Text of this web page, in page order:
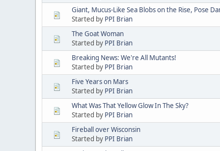
Giant, Mucus-Like Sea Blobs on the Rise, Pose
Started by PPI Brian
The Goat Woman
Started by PPI Brian
Breaking News: We're All Mutants!
Started by PPI Brian
Five Years on Mars
Started by PPI Brian
What Was That Yellow Glow In The Sky?
Started by PPI Brian
Fireball over Wisconsin
Started by PPI Brian